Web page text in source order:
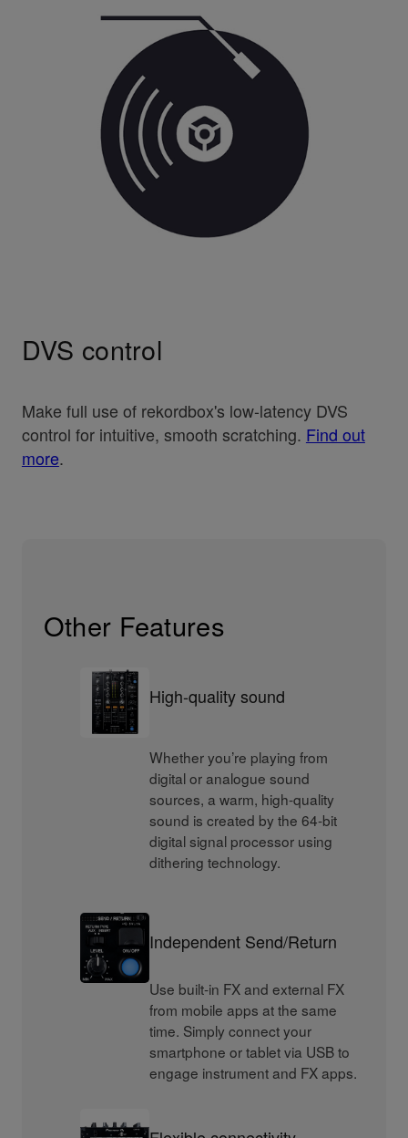
DVS control
Make full use of rekordbox's low-latency DVS
control for intuitive, smooth scratching. Find out
more.
Other Features
High-quality sound
Whether you’re playing from
digital or analogue sound
sources, a warm, high-quality
sound is created by the 64-bit
digital signal processor using
dithering technology.
Independent Send/Return
Use built-in FX and external FX
from mobile apps at the same
time. Simply connect your
smartphone or tablet via USB to
engage instrument and FX apps.